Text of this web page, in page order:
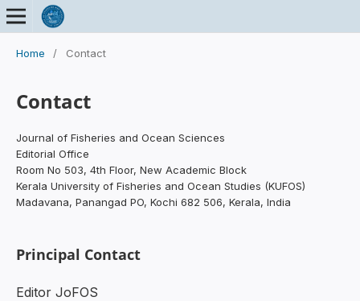
Home / Contact
Contact
Journal of Fisheries and Ocean Sciences
Editorial Office
Room No 503, 4th Floor, New Academic Block
Kerala University of Fisheries and Ocean Studies (KUFOS)
Madavana, Panangad PO, Kochi 682 506, Kerala, India
Principal Contact
Editor JoFOS